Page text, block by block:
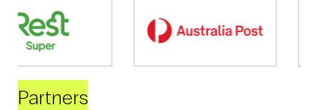
Partners